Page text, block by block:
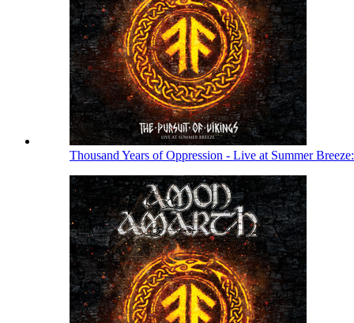
Thousand Years of Oppression - Live at Summer